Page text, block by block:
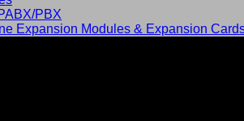
PBX
Expansion Modules & Expansion